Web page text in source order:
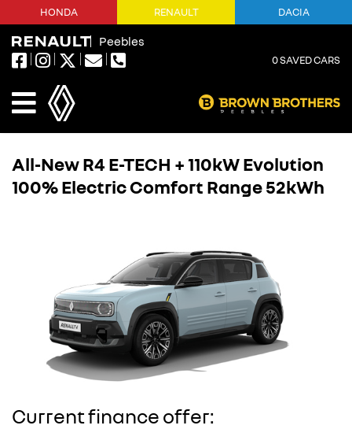
Peebles
0SAVED CARS
HONDA RENAULT DACIA
All-New R4 E-TECH + 110kW Evolution
100% Electric Comfort Range 52kWh
Current finance offer: